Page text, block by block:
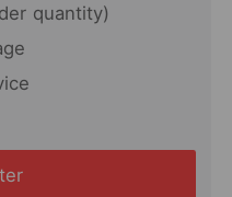
quantity)